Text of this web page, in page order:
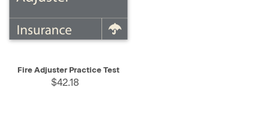
Fire Adjuster Practice Test
$42.18